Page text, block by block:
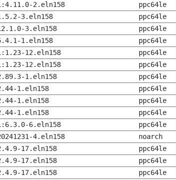
2.eln158 ppc64le
3.eln158 ppc64le
3.eln158 ppc64le
1.eln158 ppc64le
12.eln158 ppc64le
12.eln158 ppc64le
1.eln158 ppc64le
1.eln158 ppc64le
1.eln158 ppc64le
1.eln158 ppc64le
6.eln158 ppc64le
4.eln158 noarch
17.eln158 ppc64le
17.eln158 ppc64le
17.eln158 ppc64le